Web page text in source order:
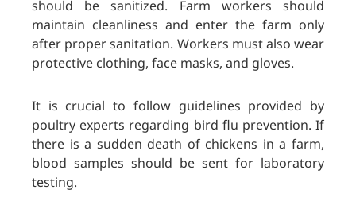
should be sanitized. Farm workers should
maintain cleanliness and enter the farm only
after proper sanitation. Workers must also wear
protective clothing, face masks, and gloves.
It is crucial to follow guidelines provided by
poultry experts regarding bird flu prevention. If
there is a sudden death of chickens in a farm,
blood samples should be sent for laboratory
testing.